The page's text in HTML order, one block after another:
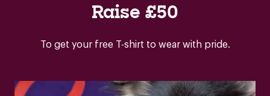
Raise £50
To get your free T-shirt to wear with pride.